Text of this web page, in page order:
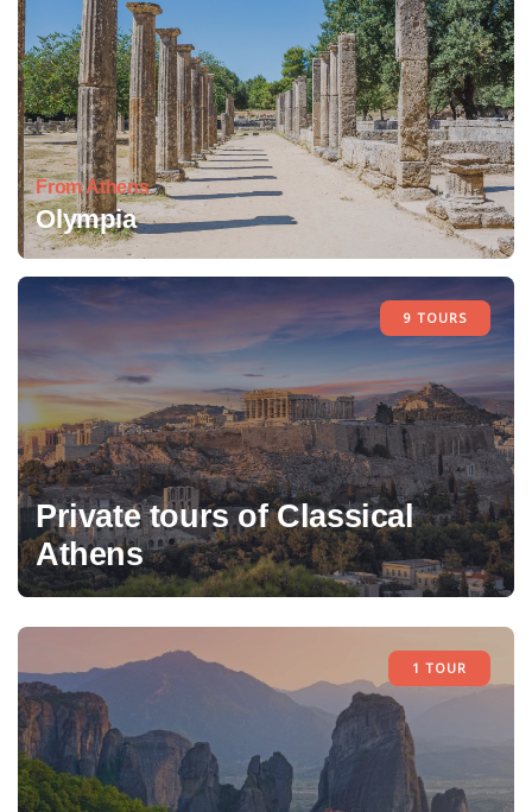
From Athens
Olympia
9 TOURS
Private tours of Classical
Athens
1 TOUR